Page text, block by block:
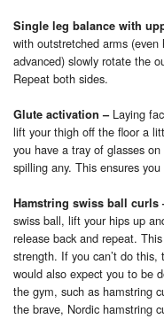
Single leg balance with
with outstretched arms
advanced) slowly rotate the
Repeat both sides.
Glute activation– Laying
lift your thigh off the floor a
you have a tray of glasses
spilling any. This ensures
Hamstring swiss ball curls
swiss ball, lift your hips up
release back and repeat.
strength. If you can’t do
would also expect you to be
the gym, such as hamstring
the brave, Nordic hamstring